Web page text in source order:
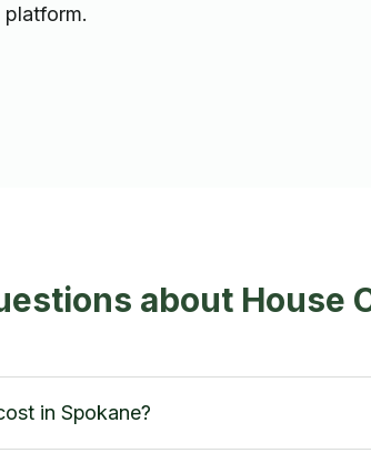
platform.
about House
in Spokane?